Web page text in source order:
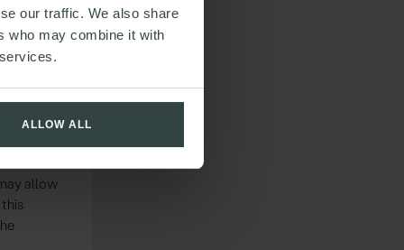
our traffic. We also share
who may combine it with
ALLOW ALL
and other
should
a
allow